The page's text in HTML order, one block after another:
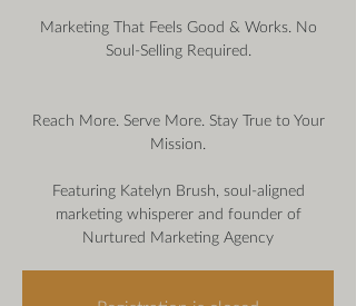
Marketing That Feels Good & Works. No
Soul-Selling Required.
Reach More. Serve More. Stay True to Your
Mission.
Featuring Katelyn Brush, soul-aligned
marketing whisperer and founder of
Nurtured Marketing Agency